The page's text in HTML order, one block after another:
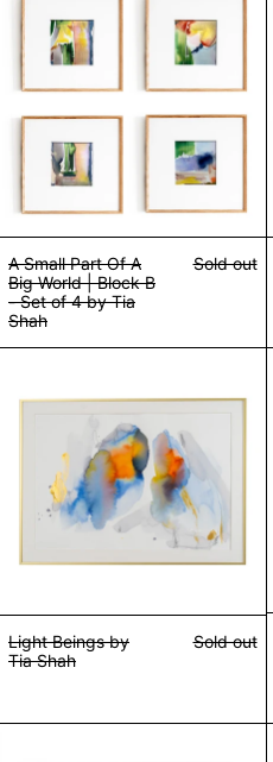
A Small Part Of A
Big World | Block B
- Set of 4 by Tia
Shah
Sold out
Light Beings by
Tia Shah
Sold out